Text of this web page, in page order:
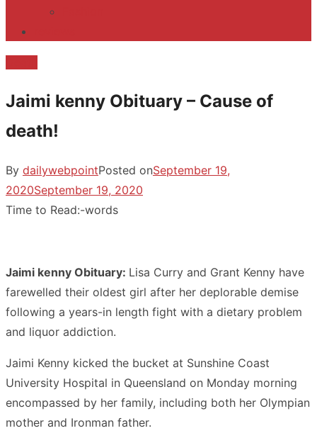
Jaimi kenny Obituary – Cause of
death!
By dailywebpointPosted onSeptember 19,
2020September 19, 2020
Time to Read:-words
Jaimi kenny Obituary: Lisa Curry and Grant Kenny have
farewelled their oldest girl after her deplorable demise
following a years-in length fight with a dietary problem
and liquor addiction.
Jaimi Kenny kicked the bucket at Sunshine Coast
University Hospital in Queensland on Monday morning
encompassed by her family, including both her Olympian
mother and Ironman father.